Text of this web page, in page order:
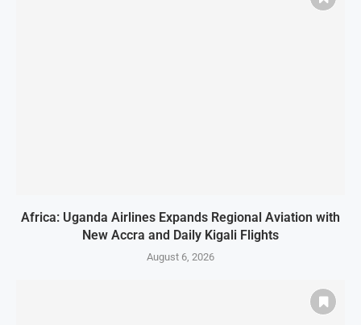
Africa: Uganda Airlines Expands Regional Aviation with
New Accra and Daily Kigali Flights
August 6, 2026